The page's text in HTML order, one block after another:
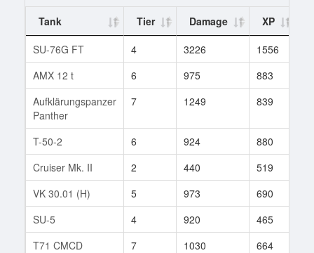
Tank Tier Damage XP
SU-76G FT
4 3226 1556
AMX 12 t
6 975 883
Aufklärungspanzer
Panther
7 1249 839
T-50-2 6 924 880
Cruiser Mk. II
2 440 519
VK 30.01 (H)
5 973 690
SU-5
4 920 465
T71 CMCD
7 1030 664